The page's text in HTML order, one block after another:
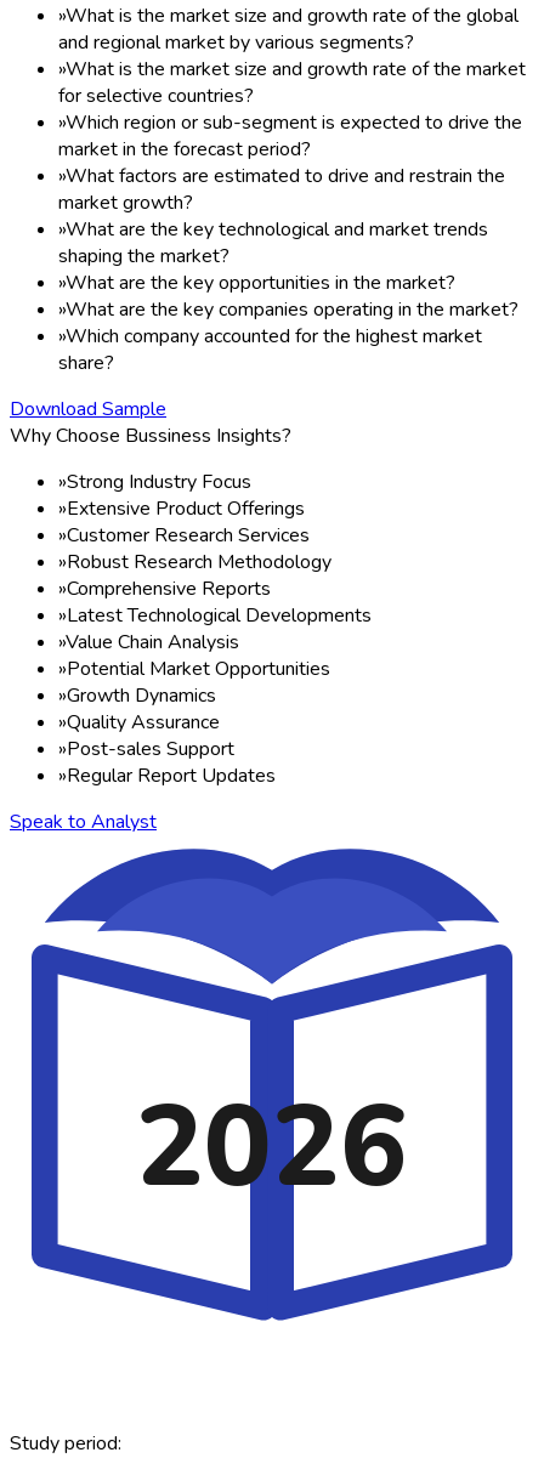
»What is the market size and growth rate of the global
and regional market by various segments?
»What is the market size and growth rate of the market
for selective countries?
»Which region or sub-segment is expected to drive the
market in the forecast period?
»What factors are estimated to drive and restrain the
market growth?
»What are the key technological and market trends
shaping the market?
»What are the key opportunities in the market?
»What are the key companies operating in the market?
»Which company accounted for the highest market
share?
Download Sample
Why Choose Bussiness Insights?
»Strong Industry Focus
»Extensive Product Offerings
»Customer Research Services
»Robust Research Methodology
»Comprehensive Reports
»Latest Technological Developments
»Value Chain Analysis
»Potential Market Opportunities
»Growth Dynamics
»Quality Assurance
»Post-sales Support
»Regular Report Updates
Speak to Analyst
2026
Study period: